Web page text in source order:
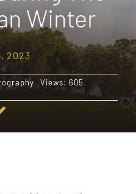
Winter
2023
Views: 605